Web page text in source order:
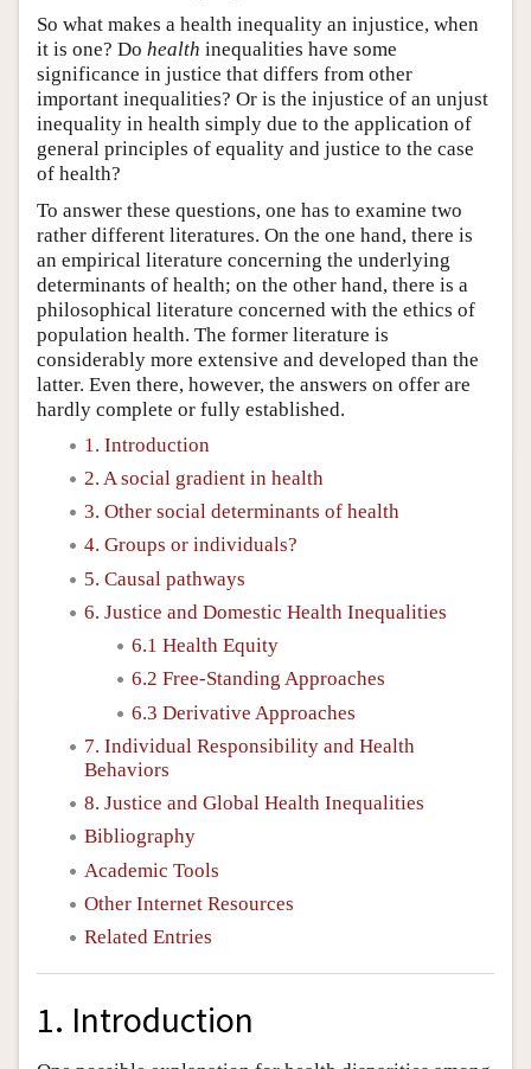
So what makes a health inequality an injustice, when
it is one? Do health inequalities have some
significance in justice that differs from other
important inequalities? Or is the injustice of an unjust
inequality in health simply due to the application of
general principles of equality and justice to the case
of health?
To answer these questions, one has to examine two
rather different literatures. On the one hand, there is
an empirical literature concerning the underlying
determinants of health; on the other hand, there is a
philosophical literature concerned with the ethics of
population health. The former literature is
considerably more extensive and developed than the
latter. Even there, however, the answers on offer are
hardly complete or fully established.
1. Introduction
2. A social gradient in health
3. Other social determinants of health
4. Groups or individuals?
5. Causal pathways
6. Justice and Domestic Health Inequalities
6.1 Health Equity
6.2 Free-Standing Approaches
6.3 Derivative Approaches
7. Individual Responsibility and Health
Behaviors
8. Justice and Global Health Inequalities
Bibliography
Academic Tools
Other Internet Resources
Related Entries
1. Introduction